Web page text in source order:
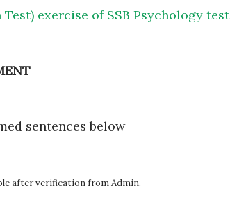
exercise of SSB Psychology test
sentences below
after verification from Admin.